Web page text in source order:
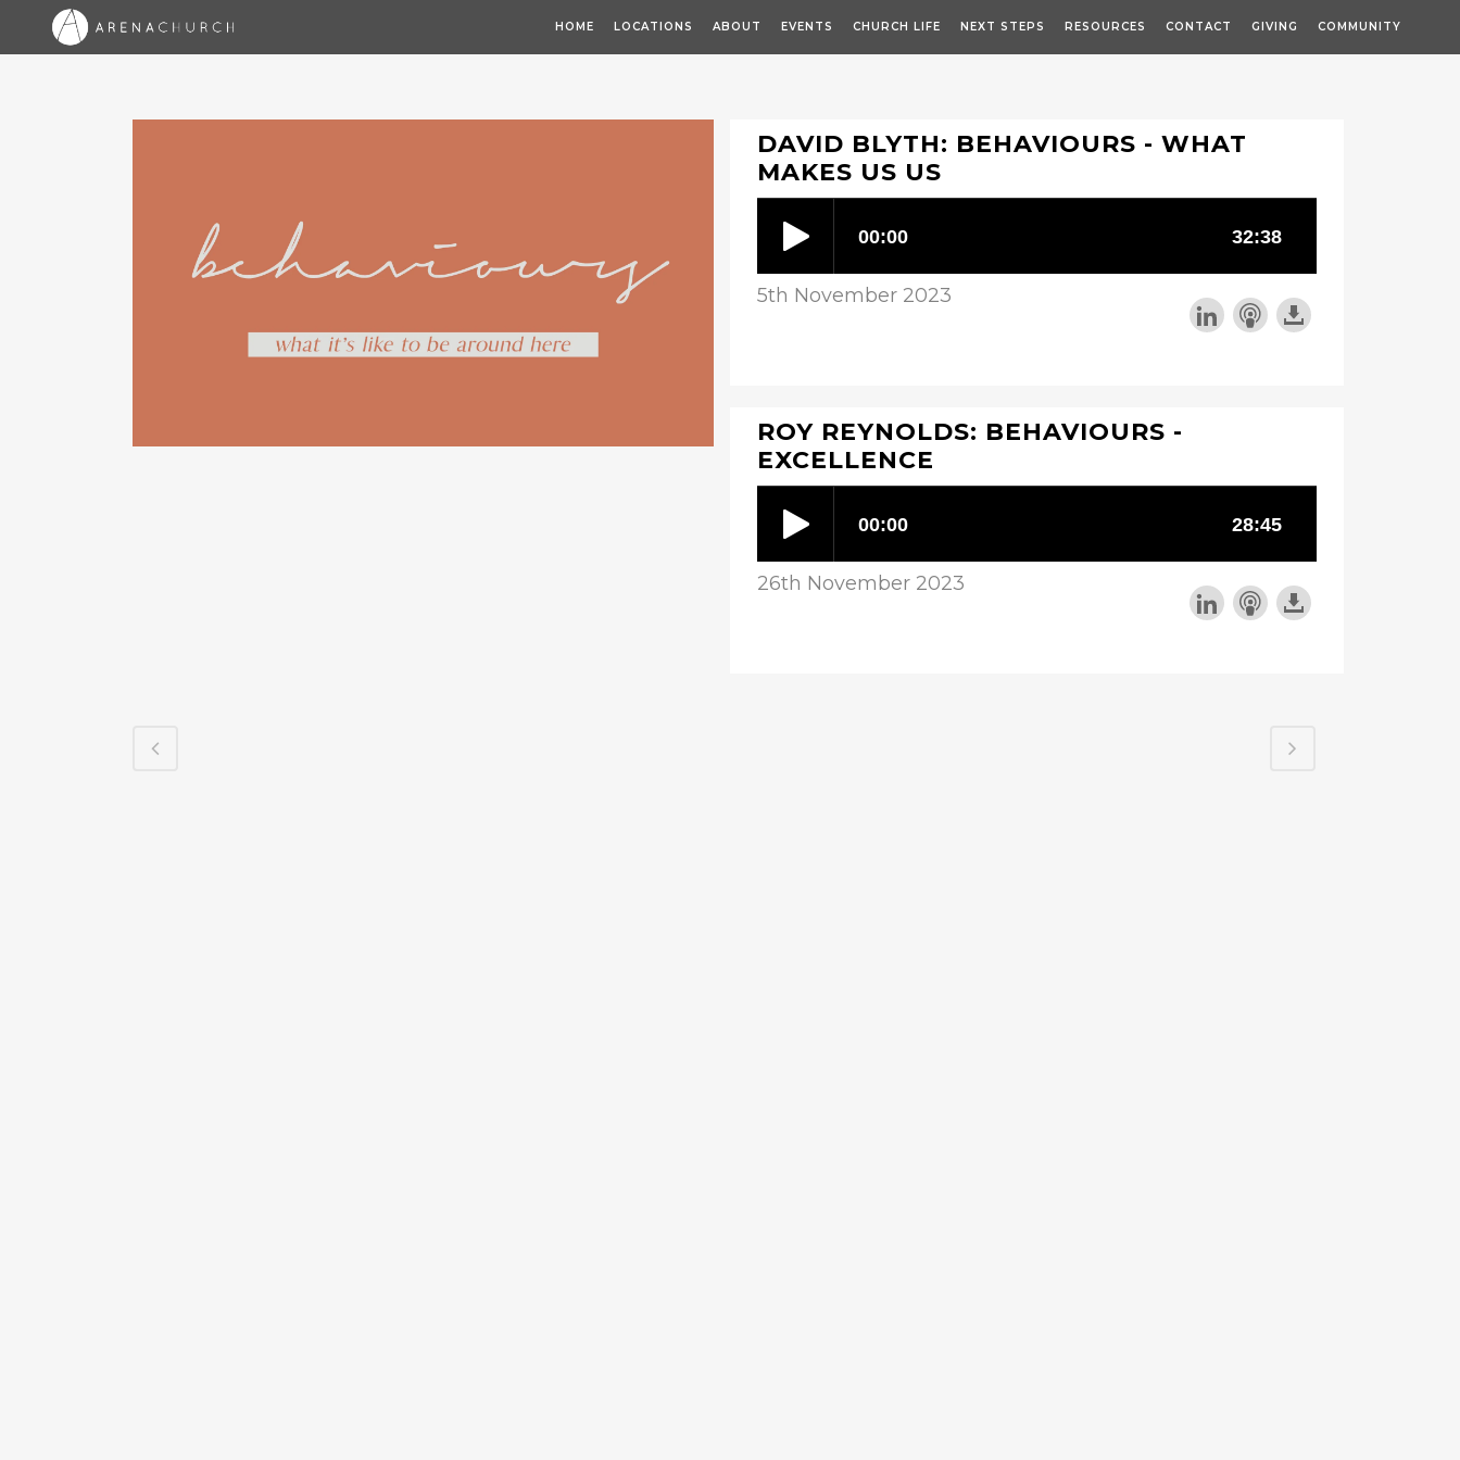
HOME LOCATIONS ABOUT EVENTS CHURCH LIFE NEXT STEPS RESOURCES CONTACT GIVING COMMUNITY
DAVID BLYTH: BEHAVIOURS - WHAT
MAKES US US
5th November 2023
ROY REYNOLDS: BEHAVIOURS -
EXCELLENCE
26th November 2023